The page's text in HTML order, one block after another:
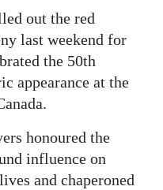
out the red
last weekend for
the 50th
appearance at the
honoured the
influence on
and chaperoned